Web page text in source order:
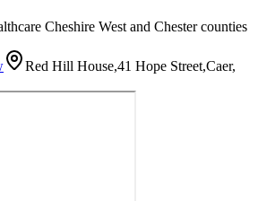
Cheshire West and Chester counties
Red Hill House,41 Hope Street,Caer,